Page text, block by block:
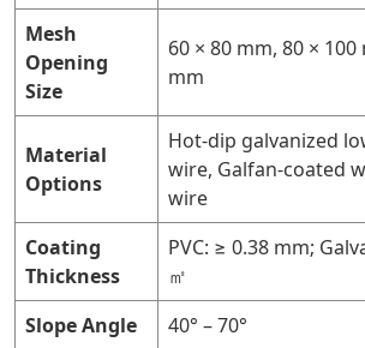
Mesh
Opening
Size
60 × 80 mm, 80 ×
mm
Material
Options
Hot-dip galvanized
wire, Galfan-coated
wire
Coating
Thickness
PVC: ≥ 0.38 mm;
㎡
Slope Angle
40° – 70°